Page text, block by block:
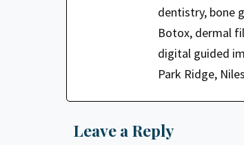
dentistry, bone
Botox, dermal
digital guided
Park Ridge,
Leave a Reply